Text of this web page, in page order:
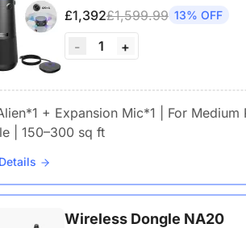
£1,392£1,599.99 13% OFF
- 1
+
+ Expansion Mic*1 | For Medium
| 150–300 sq ft
Wireless Dongle NA20